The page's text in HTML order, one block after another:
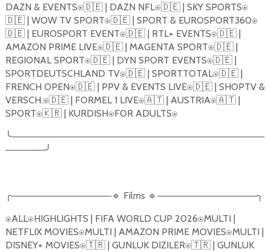
DAZN & EVENTS⍟🇩🇪| DAZN NFL⍟🇩🇪| SKY SPORTS⍟
🇩🇪| WOW TV SPORT⍟🇩🇪| SPORT & EUROSPORT360⍟
🇩🇪| EUROSPORT EVENT⍟🇩🇪| RTL+ EVENTS⍟🇩🇪|
AMAZON PRIME LIVE⍟🇩🇪| MAGENTA SPORT⍟🇩🇪|
REGIONAL SPORT⍟🇩🇪| DYN SPORT EVENTS⍟🇩🇪|
SPORTDEUTSCHLAND TV⍟🇩🇪| SPORTTOTAL⍟🇩🇪|
FRENCH OPEN⍟🇩🇪| PPV & EVENTS LIVE⍟🇩🇪| SHOPTV &
VERSCH.⍟🇩🇪| FORMEL 1 LIVE⍟🇦🇹| AUSTRIA⍟🇦🇹|
SPORT⍟🇰🇷| KURDISH⍟FOR ADULTS⍟
╰──────────────────────────────────────
──────╯
╭───────────────🔹 Films 🔹 ───────────────╮
⍟ALL⍟HIGHLIGHTS | FIFA WORLD CUP 2026⍟MULTI |
NETFLIX MOVIES⍟MULTI | AMAZON PRIME MOVIES⍟MULTI |
DISNEY+ MOVIES⍟🇹🇷| GUNLUK DIZILER⍟🇹🇷| GUNLUK